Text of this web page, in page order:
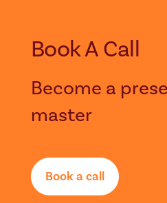
Book A Call
Become a
master
Book a call